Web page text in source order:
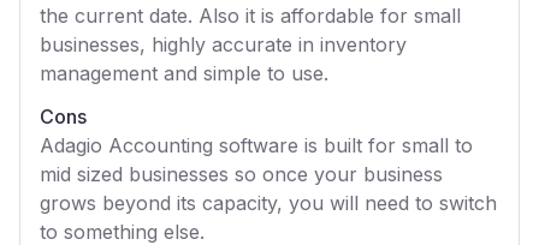
the current date. Also it is affordable for small
businesses, highly accurate in inventory
management and simple to use.
Cons
Adagio Accounting software is built for small to
mid sized businesses so once your business
grows beyond its capacity, you will need to switch
to something else.